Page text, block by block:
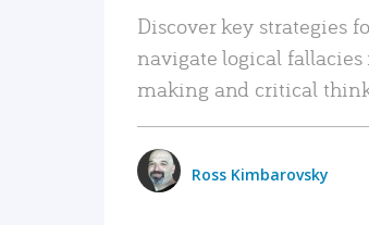
Discover key strategies
navigate logical
making and critical
Ross Kimbarovsky